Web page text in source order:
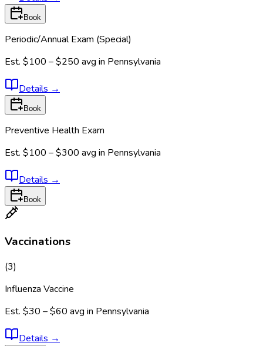
Book
Periodic/Annual Exam (Special)
Est. $100 – $250 avg in Pennsylvania
Details →
Book
Preventive Health Exam
Est. $100 – $300 avg in Pennsylvania
Details →
Book
Vaccinations
(3)
Influenza Vaccine
Est. $30 – $60 avg in Pennsylvania
Details →